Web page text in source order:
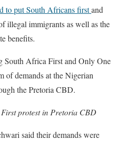
to put South Africans firstand
illegal immigrants as well as the
benefits.
South Africa First and Only One
of demands at the Nigerian
the Pretoria CBD.
protest in Pretoria CBD
said their demands were